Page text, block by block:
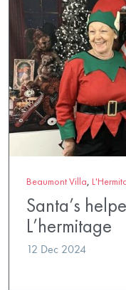
Beaumont Villa,
Santa’s
L’hermitage
12 Dec 2024